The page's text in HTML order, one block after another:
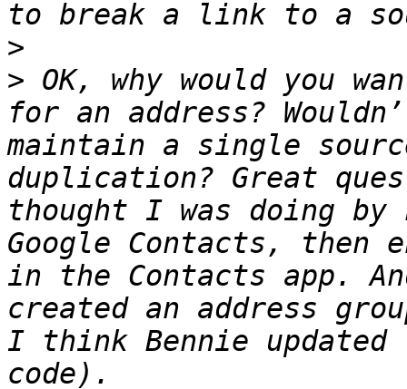
>
> OK, why would you
for an address?
maintain a single
duplication? Great
thought I was doing by
Google Contacts, then
in the Contacts app.
created an address
I think Bennie updated